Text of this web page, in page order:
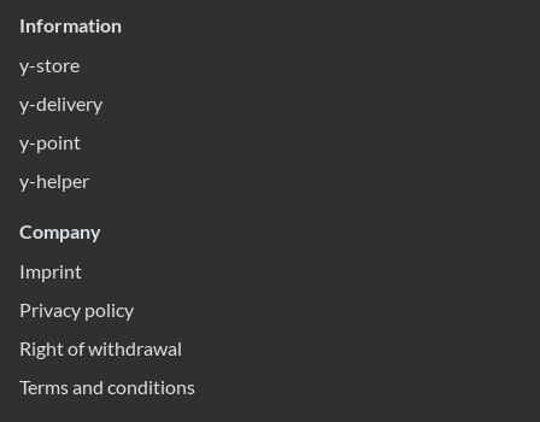
Information
y-store
y-delivery
y-point
y-helper
Company
Imprint
Privacy policy
Right of withdrawal
Terms and conditions